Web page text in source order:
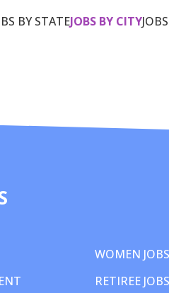
BY STATEJOBS BY CITY
WOMEN
RETIREE